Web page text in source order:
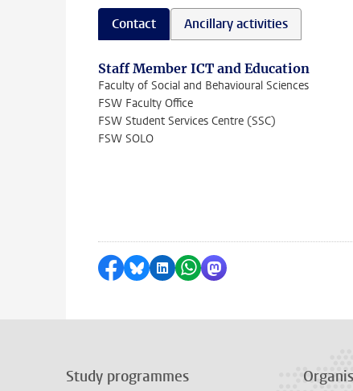
Contact Ancillary activities
Staff Member ICT and Education
Faculty of Social and Behavioural Sciences
FSW Faculty Office
FSW Student Services Centre (SSC)
FSW SOLO
Share on Facebook
Share by Bluesky
Share on LinkedIn
Share by WhatsApp
Share by Mastodon
Study programmes